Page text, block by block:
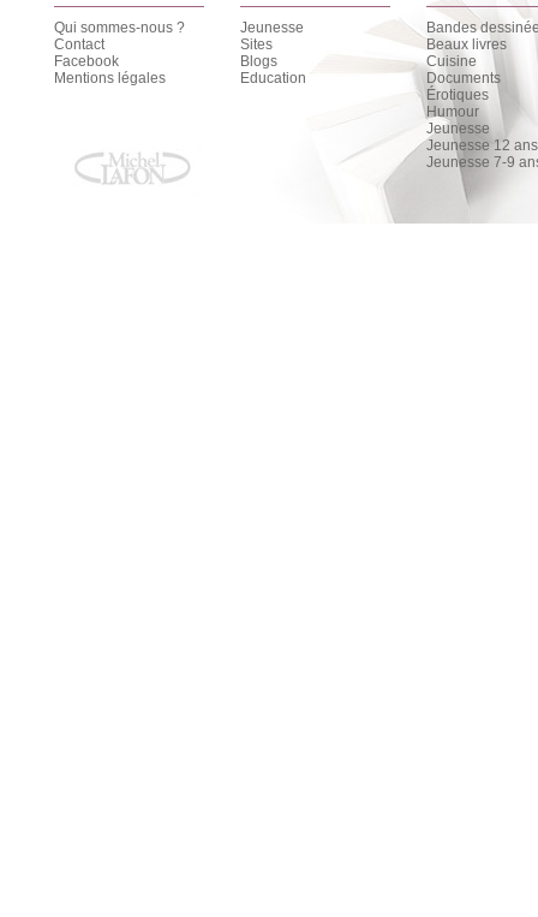
Qui sommes-nous ?
Contact
Facebook
Mentions légales
Jeunesse
Sites
Blogs
Education
Bandes
Beaux livres
Cuisine
Documents
Érotiques
Humour
Jeunesse
Jeunesse 12
Jeunesse 7-9